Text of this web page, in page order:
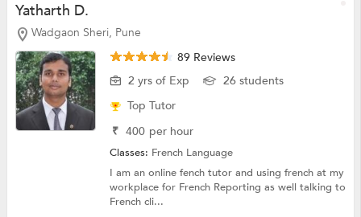
Yatharth D.
Wadgaon Sheri, Pune
89 Reviews
2 yrs of Exp
26 students
Top Tutor
₹ 400 per hour
Classes: French Language
I am an online fench tutor and using french at my
workplace for French Reporting as well talking to
French cli...